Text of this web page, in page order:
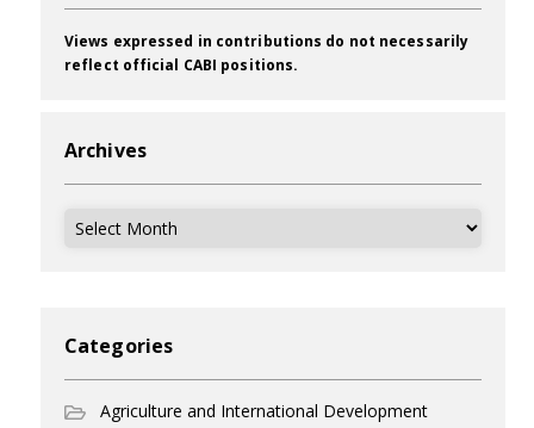
Views expressed in contributions do not necessarily
reflect official CABI positions.
Archives
Archives
Categories
Agriculture and International Development